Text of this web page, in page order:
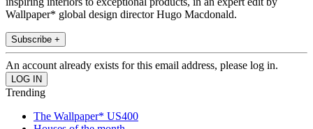
Wallpaper* global design director Hugo Macdonald.
Subscribe +
An account already exists for this email address, please log in.
Trending
The Wallpaper* US400